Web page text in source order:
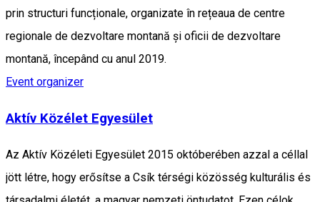
prin structuri funcționale, organizate în rețeaua de centre
regionale de dezvoltare montană și oficii de dezvoltare
montană, începând cu anul 2019.
Event organizer
Aktív Közélet Egyesület
Az Aktív Közéleti Egyesület 2015 októberében azzal a céllal
jött létre, hogy erősítse a Csík térségi közösség kulturális és